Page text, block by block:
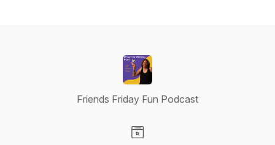
Friends Friday Fun Podcast